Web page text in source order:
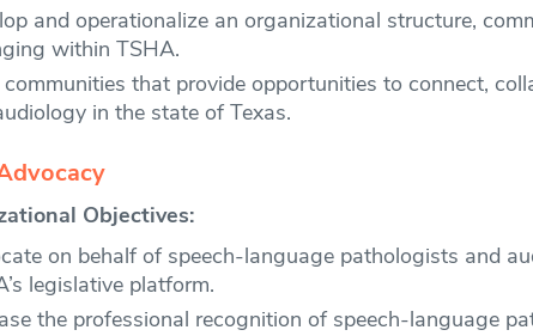
and operationalize an organizational structure,
within TSHA.
communities that provide opportunities to connect,
in the state of Texas.
Objectives:
on behalf of speech-language pathologists and
legislative platform.
the professional recognition of speech-language